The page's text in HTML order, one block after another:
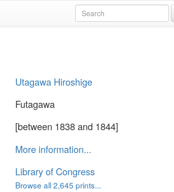
Utagawa Hiroshige
Futagawa
[between 1838 and 1844]
More information...
Library of Congress
Browse all 2,645 prints...